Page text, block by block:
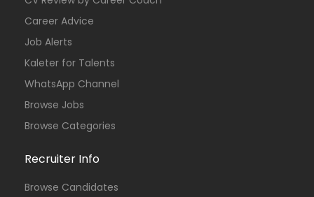
Career Advice
Job Alerts
Kaleter for Talents
WhatsApp Channel
Browse Jobs
Browse Categories
Recruiter Info
Browse Candidates